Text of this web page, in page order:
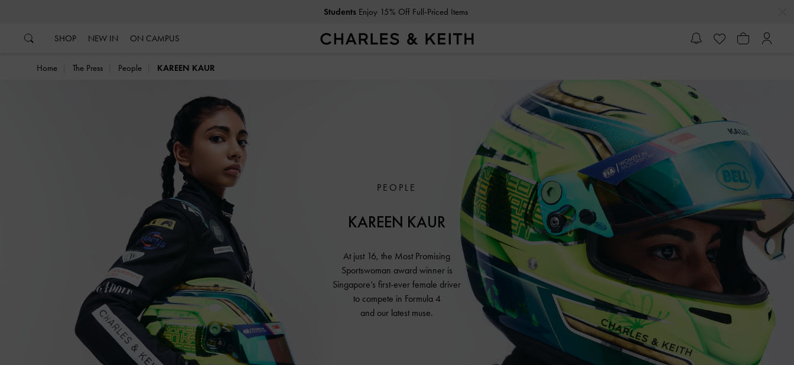
Students Enjoy 15% Off Full-Priced Items
SHOP NEW IN ON CAMPUS
Home The Press People KAREEN KAUR
PEOPLE
KAREEN KAUR
At just 16, the Most Promising
Sportswoman award winner is
Singapore’s first-ever female driver
to compete in Formula 4
and our latest muse.